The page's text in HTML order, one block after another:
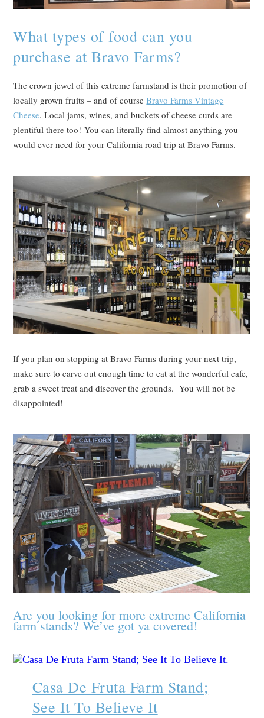
What types of food can you
purchase at Bravo Farms?
The crown jewel of this extreme farmstand is their promotion of
locally grown fruits – and of courseBravo Farms Vintage
Cheese. Local jams, wines, and buckets of cheese curds are
plentiful there too! You can literally find almost anything you
would ever need for your California road trip at Bravo Farms.
If you plan on stopping at Bravo Farms during your next trip,
make sure to carve out enough time to eat at the wonderful cafe,
grab a sweet treat and discover the grounds. You will not be
disappointed!
Are you looking for more extreme California
farm stands? We’ve got ya covered!
Casa De Fruta Farm Stand;
See It To Believe It